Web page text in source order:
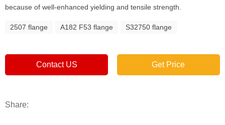
because of well-enhanced yielding and tensile strength.
2507 flange A182 F53 flange S32750 flange
Contact US Get Price
Share: